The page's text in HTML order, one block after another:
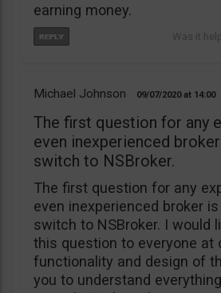
earning money.
Michael Johnson 09/07/2020 14:00
The first question for any
even inexperienced
switch to NSBroker.
The first question for any
even inexperienced broker
switch to NSBroker. I would
this question to everyone at
functionality and design of
you to understand